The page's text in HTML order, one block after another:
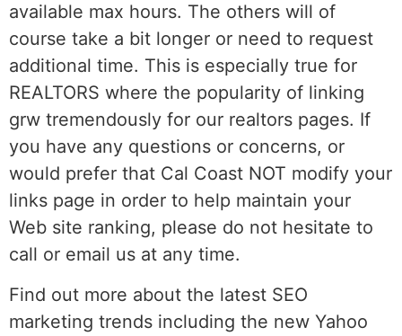
available max hours. The others will of
course take a bit longer or need to request
additional time. This is especially true for
REALTORS where the popularity of linking
grw tremendously for our realtors pages. If
you have any questions or concerns, or
would prefer that Cal Coast NOT modify your
links page in order to help maintain your
Web site ranking, please do not hesitate to
call or email us at any time.
Find out more about the latest SEO
marketing trends including the new Yahoo